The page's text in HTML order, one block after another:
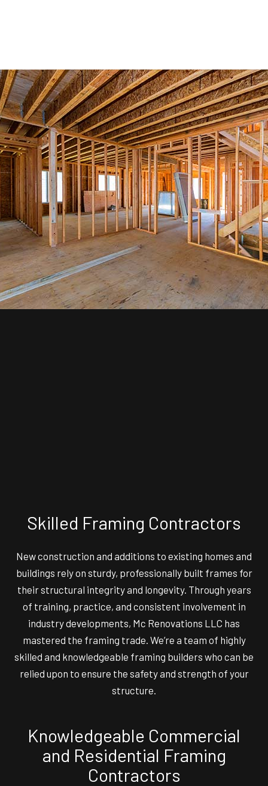
Skilled Framing Contractors
New construction and additions to existing homes and
buildings rely on sturdy, professionally built frames for
their structural integrity and longevity. Through years
of training, practice, and consistent involvement in
industry developments, Mc Renovations LLC has
mastered the framing trade. We’re a team of highly
skilled and knowledgeable framing builders who can be
relied upon to ensure the safety and strength of your
structure.
Knowledgeable Commercial
and Residential Framing
Contractors